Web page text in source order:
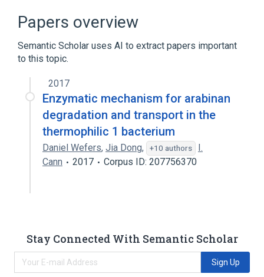
Papers overview
Semantic Scholar uses AI to extract papers important
to this topic.
2017
Enzymatic mechanism for arabinan
degradation and transport in the
thermophilic 1 bacterium
Daniel Wefers, Jia Dong, +10 authors
I.
Cann
2017 Corpus ID: 207756370
Stay Connected With Semantic Scholar
Sign Up